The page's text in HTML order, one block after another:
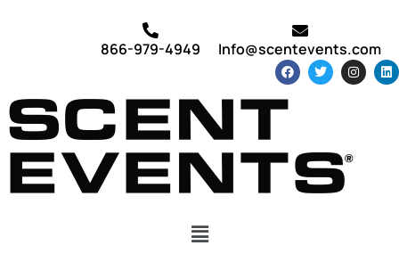
866-979-4949 Info@scentevents.com